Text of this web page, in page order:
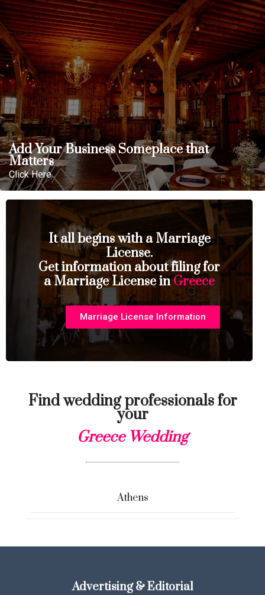
Add Your Business Someplace that
Matters
Click Here
It all begins with a Marriage
License.
Get information about filing for
a Marriage License inGreece
Marriage License Information
Find wedding professionals for
your
Greece Wedding
Athens
Advertising & Editorial